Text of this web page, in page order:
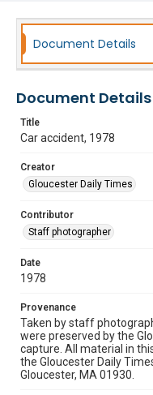
Document Details
Document Details
Title
Car accident, 1978
Creator
Gloucester Daily Times
Contributor
Staff photographer
Date
1978
Provenance
Taken by staff
were preserved by the
capture. All material in
the Gloucester Daily
Gloucester, MA 01930.